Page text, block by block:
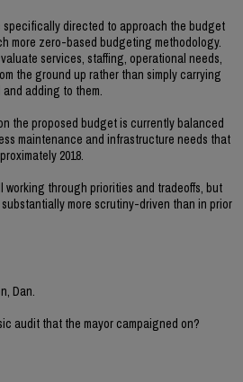
specifically directed to approach the budget
more zero-based budgeting methodology.
services, staffing, operational needs,
the ground up rather than simply carrying
adding to them.
the proposed budget is currently balanced
maintenance and infrastructure needs that
2018.
working through priorities and tradeoffs, but
more scrutiny-driven than in prior
Dan.
audit that the mayor campaigned on?